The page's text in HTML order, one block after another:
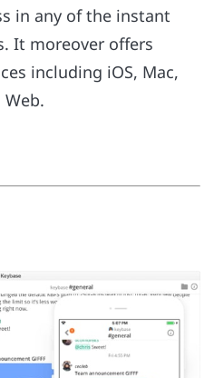
in any of the instant
It moreover offers
including iOS, Mac,